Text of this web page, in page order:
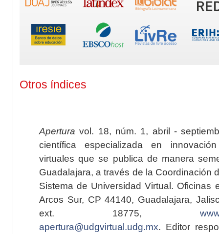
Otros índices
Apertura vol. 18, núm. 1, abril -
científica especializada en
virtuales que se publica de manera
Guadalajara, a través de la Coordinación
Sistema de Universidad Virtual. Oficinas
Arcos Sur, CP 44140, Guadalajara,
ext. 18775,
apertura@udgvirtual.udg.mx. Editor